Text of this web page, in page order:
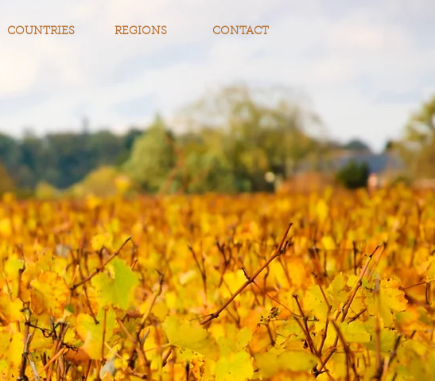
COUNTRIES REGIONS CONTACT